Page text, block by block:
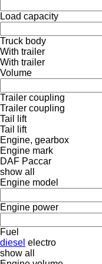
Load capacity
Truck body
With trailer
With trailer
Volume
Trailer coupling
Trailer coupling
Tail lift
Tail lift
Engine, gearbox
Engine mark
DAF Paccar
show all
Engine model
Engine power
Fuel
diesel electro
show all